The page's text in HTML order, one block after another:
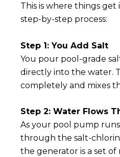
This is where things get
step-by-step process:
Step 1: You Add Salt
You pour pool-grade
directly into the water.
completely and mixes
Step 2: Water Flows
As your pool pump
through the salt-
the generator is a set